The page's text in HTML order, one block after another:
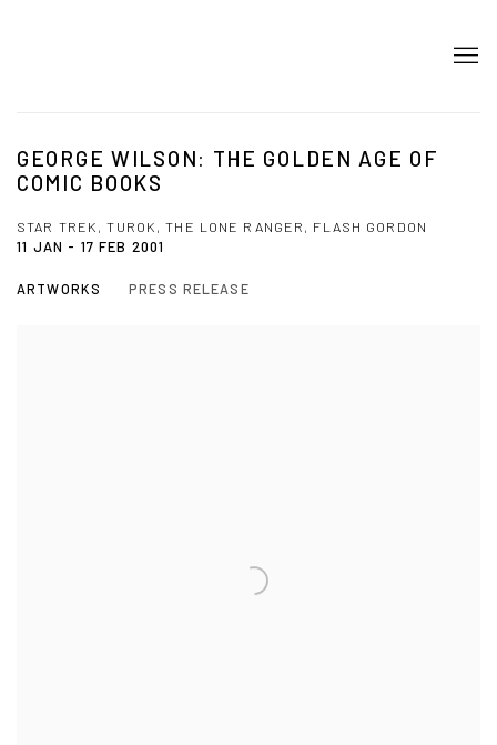
GEORGE WILSON: THE GOLDEN AGE OF
COMIC BOOKS
STAR TREK, TUROK, THE LONE RANGER, FLASH GORDON
11 JAN - 17 FEB 2001
ARTWORKS PRESS RELEASE